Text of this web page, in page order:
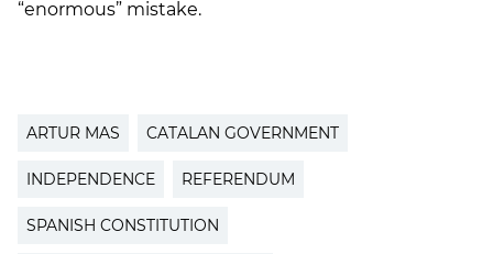
“enormous” mistake.
ARTUR MAS CATALAN GOVERNMENT
INDEPENDENCE REFERENDUM
SPANISH CONSTITUTION